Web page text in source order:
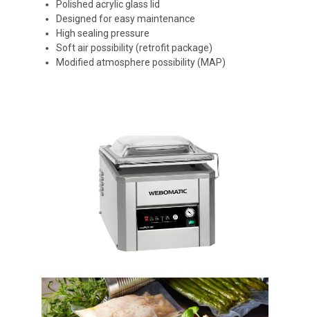
Polished acrylic glass lid
Designed for easy maintenance
High sealing pressure
Soft air possibility (retrofit package)
Modified atmosphere possibility (MAP)